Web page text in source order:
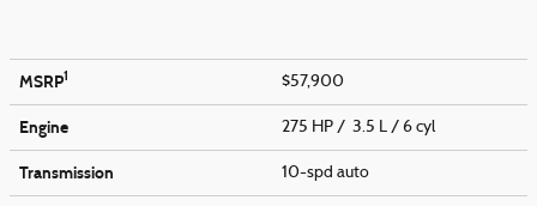
MSRP1 $57,900
Engine 275 HP / 3.5 L / 6 cyl
Transmission 10-spd auto